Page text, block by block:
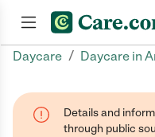
Daycare / Daycare in
Details and
through public